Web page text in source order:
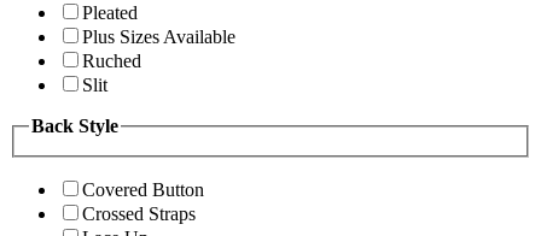
Pleated
Plus Sizes Available
Ruched
Slit
Back Style
Covered Button
Crossed Straps